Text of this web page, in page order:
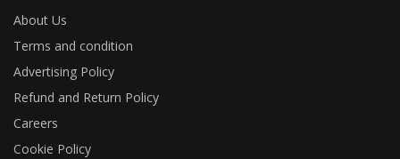
About Us
Terms and condition
Advertising Policy
Refund and Return Policy
Careers
Cookie Policy